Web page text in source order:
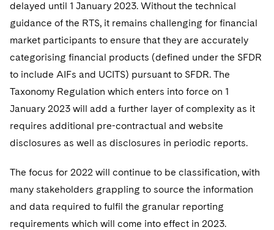
delayed until 1 January 2023. Without the technical
guidance of the RTS, it remains challenging for financial
market participants to ensure that they are accurately
categorising financial products (defined under the SFDR
to include AIFs and UCITS) pursuant to SFDR. The
Taxonomy Regulation which enters into force on 1
January 2023 will add a further layer of complexity as it
requires additional pre-contractual and website
disclosures as well as disclosures in periodic reports.
The focus for 2022 will continue to be classification, with
many stakeholders grappling to source the information
and data required to fulfil the granular reporting
requirements which will come into effect in 2023.